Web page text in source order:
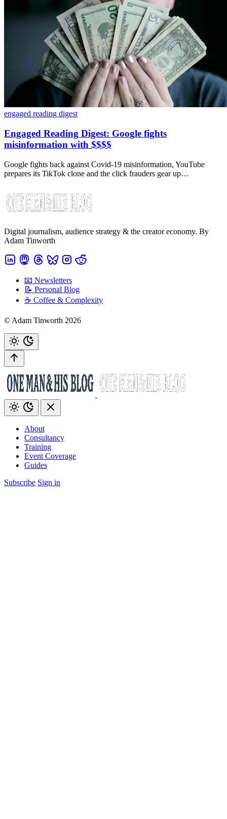
engaged reading digest
Engaged Reading Digest: Google fights
misinformation with $$$$
Google fights back against Covid-19 misinformation, YouTube
prepares its TikTok clone and the click frauders gear up…
Digital journalism, audience strategy & the creator economy. By
Adam Tinworth
📧 Newsletters
📝 Personal Blog
☕️ Coffee & Complexity
© Adam Tinworth 2026
About
Consultancy
Training
Event Coverage
Guides
Subscribe Sign in